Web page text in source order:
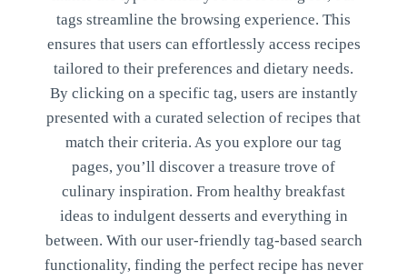
tags streamline the browsing experience. This
ensures that users can effortlessly access recipes
tailored to their preferences and dietary needs.
By clicking on a specific tag, users are instantly
presented with a curated selection of recipes that
match their criteria. As you explore our tag
pages, you’ll discover a treasure trove of
culinary inspiration. From healthy breakfast
ideas to indulgent desserts and everything in
between. With our user-friendly tag-based search
functionality, finding the perfect recipe has never